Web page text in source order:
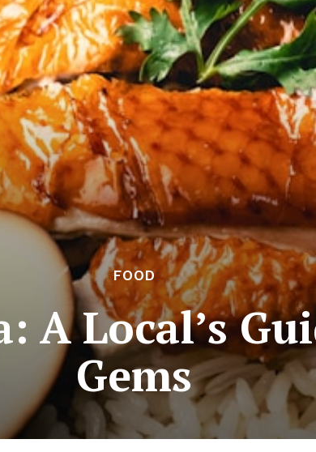
FOOD
A Local’s
Gems